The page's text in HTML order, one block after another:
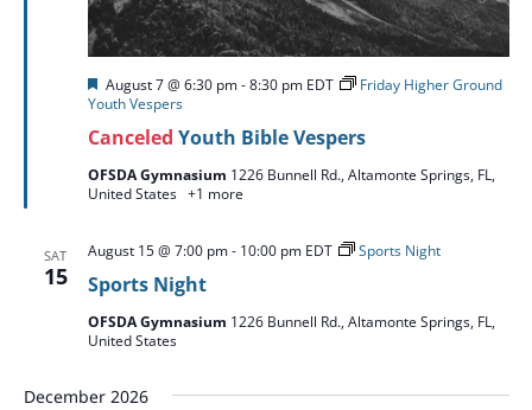
Canceled Youth Bible Vespers
Featured
August 7 @ 6:30 pm-8:30 pm EDT
Friday Higher Ground
Youth Vespers
OFSDA Gymnasium 1226 Bunnell Rd., Altamonte Springs, FL,
United States +1 more
SAT
15 Sports Night
August 15 @ 7:00 pm- 10:00 pm EDT Sports Night
OFSDA Gymnasium 1226 Bunnell Rd., Altamonte Springs, FL,
United States
December 2026